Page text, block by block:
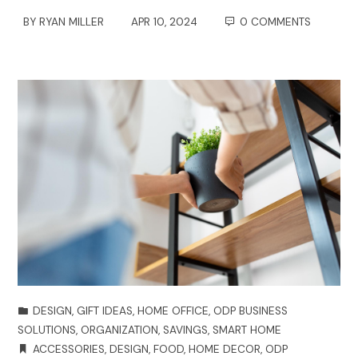
BY RYAN MILLER APR 10, 2024 0 COMMENTS
DESIGN, GIFT IDEAS,HOME OFFICE, ODP BUSINESS
SOLUTIONS, ORGANIZATION,SAVINGS,SMART HOME
ACCESSORIES,DESIGN,FOOD,HOME DECOR, ODP